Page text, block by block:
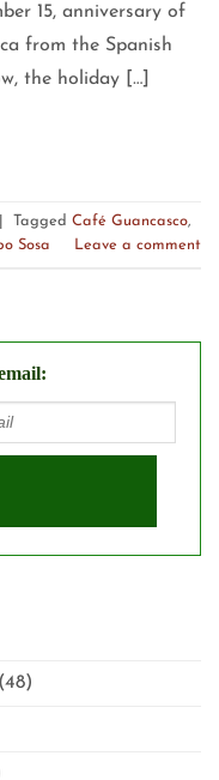
15, anniversary of
from the Spanish
the holiday […]
Tagged Café Guancasco,
Sosa Leave a comment
(48)